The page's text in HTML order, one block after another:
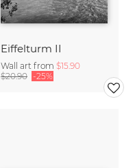
Eiffelturm II
Wall art from $15.90
$20.90 -25%